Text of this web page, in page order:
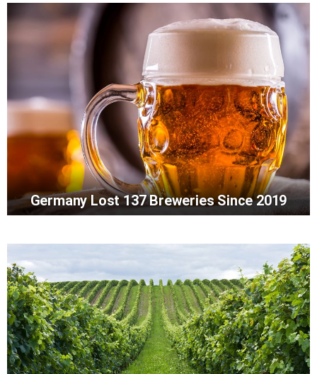
Germany Lost 137 Breweries Since 2019